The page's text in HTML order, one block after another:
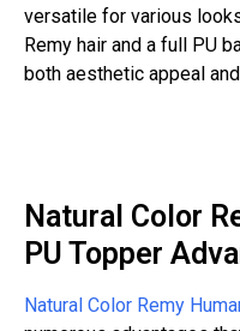
versatile for various
Remy hair and a full PU
both aesthetic appeal
Natural Color
PU Topper
Natural Color Remy